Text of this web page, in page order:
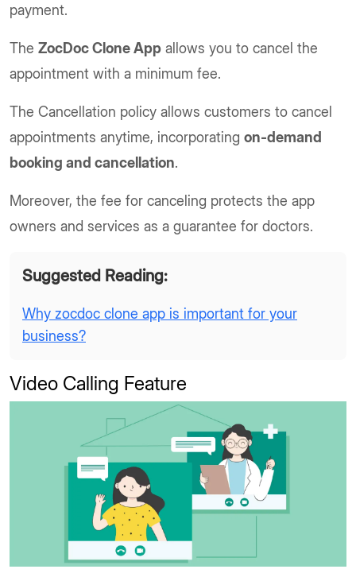
payment.
The ZocDoc Clone App allows you to cancel the
appointment with a minimum fee.
The Cancellation policy allows customers to cancel
appointments anytime, incorporating on-demand
booking and cancellation.
Moreover, the fee for canceling protects the app
owners and services as a guarantee for doctors.
Suggested Reading:
Why zocdoc clone app is important for your
business?
Video Calling Feature